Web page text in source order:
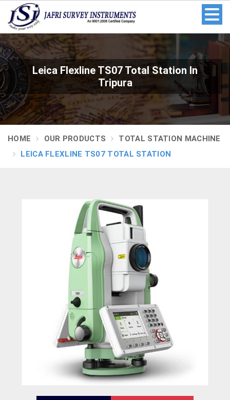
Leica Flexline TS07 Total Station In
Tripura
HOME OUR PRODUCTS
TOTAL STATION MACHINE
LEICA FLEXLINE TS07 TOTAL STATION